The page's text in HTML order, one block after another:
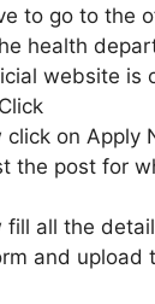
to go to the
health
website is
click on Apply
the post for
fill all the
and upload